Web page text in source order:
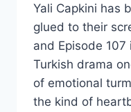
Yali Capkini has
glued to their
and Episode
Turkish drama
of emotional
the kind of